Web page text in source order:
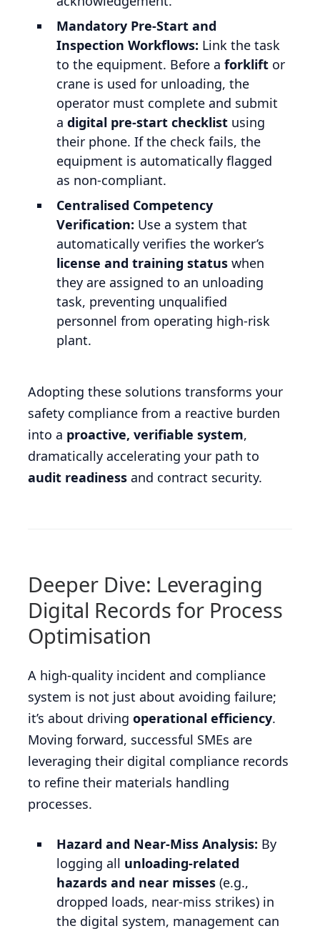
Mandatory Pre-Start and
Inspection Workflows: Link the task
to the equipment. Before a forklift or
crane is used for unloading, the
operator must complete and submit
a digital pre-start checklist using
their phone. If the check fails, the
equipment is automatically flagged
as non-compliant.
Centralised Competency
Verification: Use a system that
automatically verifies the worker’s
license and training status when
they are assigned to an unloading
task, preventing unqualified
personnel from operating high-risk
plant.
Adopting these solutions transforms your
safety compliance from a reactive burden
into a proactive, verifiable system,
dramatically accelerating your path to
audit readiness and contract security.
Deeper Dive: Leveraging
Digital Records for Process
Optimisation
A high-quality incident and compliance
system is not just about avoiding failure;
it’s about driving operational efficiency.
Moving forward, successful SMEs are
leveraging their digital compliance records
to refine their materials handling
processes.
Hazard and Near-Miss Analysis: By
logging all unloading-related
hazards and near misses (e.g.,
dropped loads, near-miss strikes) in
the digital system, management can